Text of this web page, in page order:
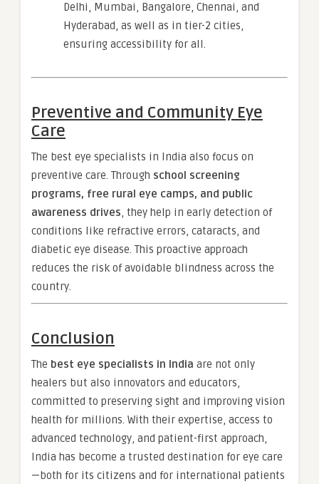
Delhi, Mumbai, Bangalore, Chennai, and
Hyderabad, as well as in tier-2 cities,
ensuring accessibility for all.
Preventive and Community Eye
Care
The best eye specialists in India also focus on
preventive care. Through school screening
programs, free rural eye camps, and public
awareness drives, they help in early detection of
conditions like refractive errors, cataracts, and
diabetic eye disease. This proactive approach
reduces the risk of avoidable blindness across the
country.
Conclusion
The best eye specialists in India are not only
healers but also innovators and educators,
committed to preserving sight and improving vision
health for millions. With their expertise, access to
advanced technology, and patient-first approach,
India has become a trusted destination for eye care
—both for its citizens and for international patients